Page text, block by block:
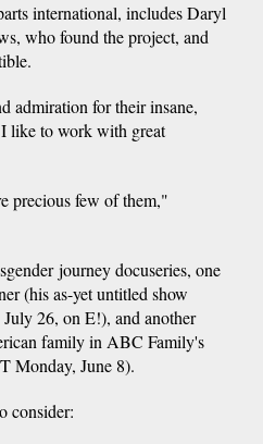
international, includes Daryl
who found the project, and
admiration for their insane,
like to work with great
precious few of them,"
journey docuseries, one
(his as-yet untitled show
26, on E!), and another
family in ABC Family's
Monday, June 8).
consider: